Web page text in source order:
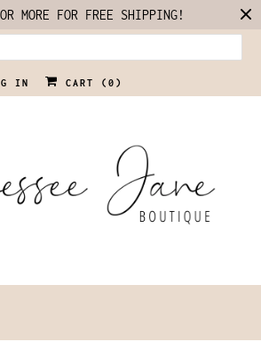
MORE FOR FREE SHIPPING!
IN CART ( 0 )